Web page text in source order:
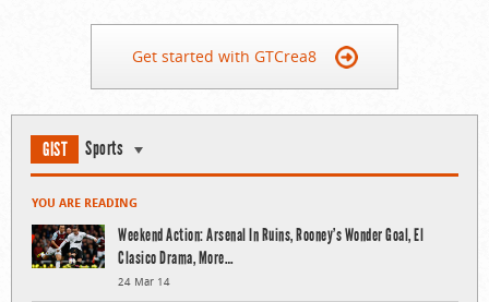
Get started with GTCrea8
GIST Sports
YOU ARE READING
Weekend Action: Arsenal In Ruins, Rooney’s Wonder Goal, El
Clasico Drama, More…
24 Mar 14